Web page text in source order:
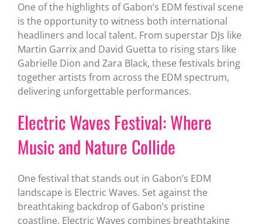
One of the highlights of Gabon’s EDM festival scene
is the opportunity to witness both international
headliners and local talent. From superstar DJs like
Martin Garrix and David Guetta to rising stars like
Gabrielle Dion and Zara Black, these festivals bring
together artists from across the EDM spectrum,
delivering unforgettable performances.
Electric Waves Festival: Where
Music and Nature Collide
One festival that stands out in Gabon’s EDM
landscape is Electric Waves. Set against the
breathtaking backdrop of Gabon’s pristine
coastline, Electric Waves combines breathtaking